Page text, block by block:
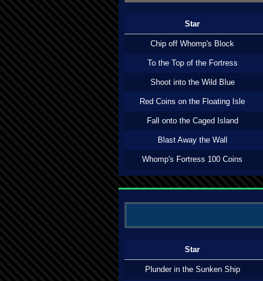
Star
Chip off Whomp's Block
To the Top of the Fortress
Shoot into the Wild Blue
Red Coins on the Floating Isle
Fall onto the Caged Island
Blast Away the Wall
Whomp's Fortress 100 Coins
Star
Plunder in the Sunken Ship